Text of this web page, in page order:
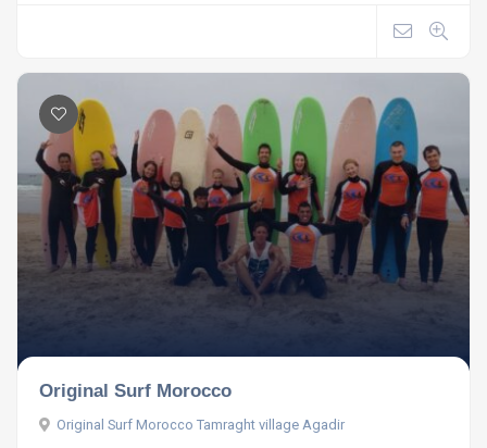
Original Surf Morocco
Original Surf Morocco Tamraght village Agadir